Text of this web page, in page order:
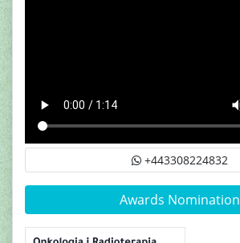
+443308224832
Awards Nomination